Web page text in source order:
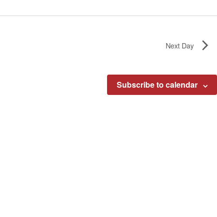
Next Day
Subscribe to calendar